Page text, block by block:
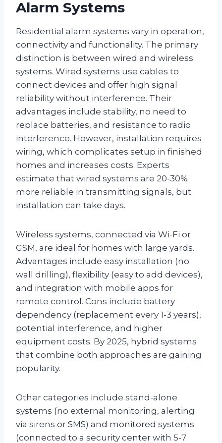
Alarm Systems
Residential alarm systems vary in operation,
connectivity and functionality. The primary
distinction is between wired and wireless
systems. Wired systems use cables to
connect devices and offer high signal
reliability without interference. Their
advantages include stability, no need to
replace batteries, and resistance to radio
interference. However, installation requires
wiring, which complicates setup in finished
homes and increases costs. Experts
estimate that wired systems are 20-30%
more reliable in transmitting signals, but
installation can take days.
Wireless systems, connected via Wi-Fi or
GSM, are ideal for homes with large yards.
Advantages include easy installation (no
wall drilling), flexibility (easy to add devices),
and integration with mobile apps for
remote control. Cons include battery
dependency (replacement every 1-3 years),
potential interference, and higher
equipment costs. By 2025, hybrid systems
that combine both approaches are gaining
popularity.
Other categories include stand-alone
systems (no external monitoring, alerting
via sirens or SMS) and monitored systems
(connected to a security center with 5-7